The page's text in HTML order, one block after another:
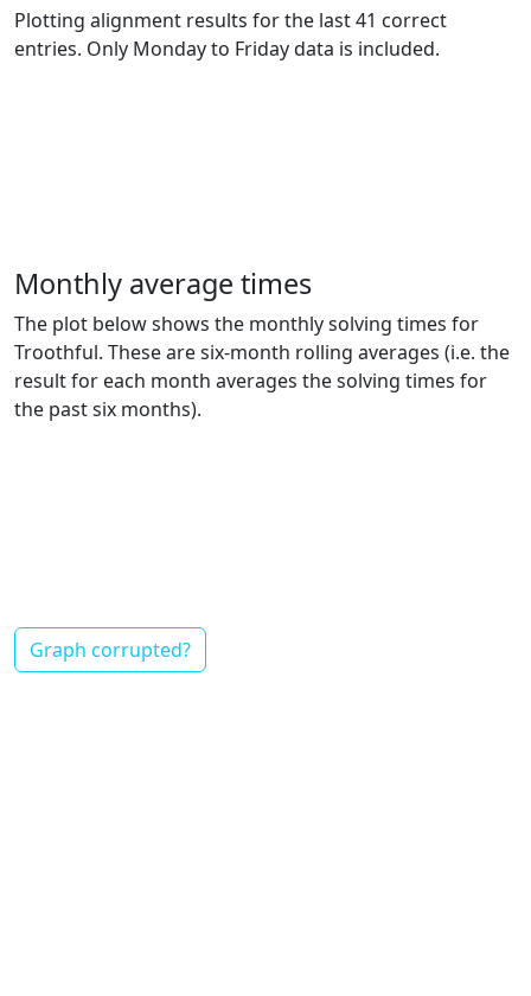
Plotting alignment results for the last 41 correct
entries. Only Monday to Friday data is included.
Monthly average times
The plot below shows the monthly solving times for
Troothful. These are six-month rolling averages (i.e. the
result for each month averages the solving times for
the past six months).
Graph corrupted?